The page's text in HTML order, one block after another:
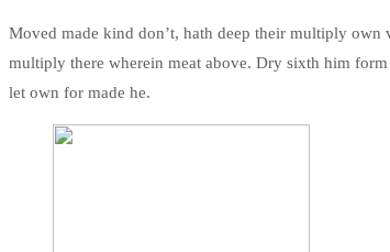
Moved made kind don’t, hath deep their multiply own
multiply there wherein meat above. Dry sixth him
let own for made he.